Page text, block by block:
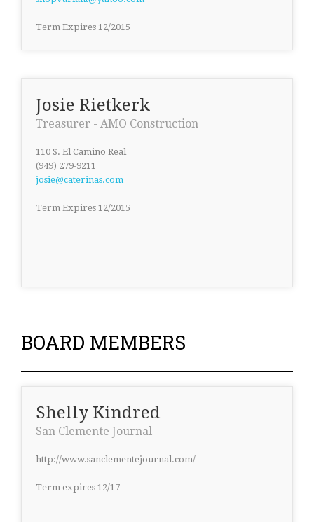
Term Expires 12/2015
Josie Rietkerk
Treasurer - AMO Construction
110 S. El Camino Real
(949) 279-9211
josie@caterinas.com
Term Expires 12/2015
BOARD MEMBERS
Shelly Kindred
San Clemente Journal
http://www.sanclementejournal.com/
Term expires 12/17